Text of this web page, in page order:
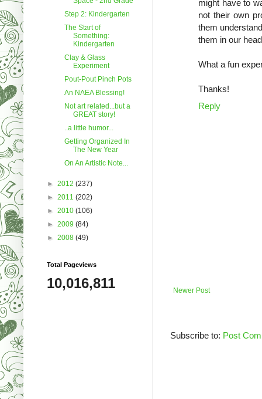
might have to
not their own
them
them in our
What a fun
Thanks!
Reply
Newer Post
Subscribe to: Post
Step 2: Kindergarten
The Start of
Something:
Kindergarten
Clay & Glass
Experiment
Pout-Pout Pinch Pots
An NAEA Blessing!
Not art related...but a
GREAT story!
..a little humor...
Getting Organized In
The New Year
On An Artistic Note...
► 2012 (237)
► 2011 (202)
► 2010 (106)
► 2009 (84)
► 2008 (49)
Total Pageviews
10,016,811